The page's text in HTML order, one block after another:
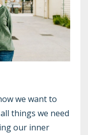
we want to
things we need
our inner